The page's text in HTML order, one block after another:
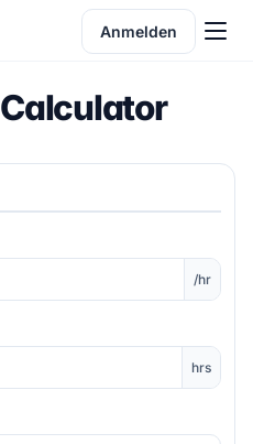
Anmelden
/hr
hrs